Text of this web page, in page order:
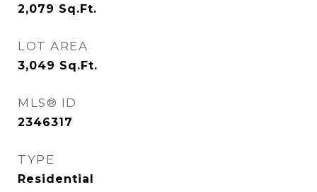
2,079 Sq.Ft.
LOT AREA
3,049 Sq.Ft.
MLS® ID
2346317
TYPE
Residential